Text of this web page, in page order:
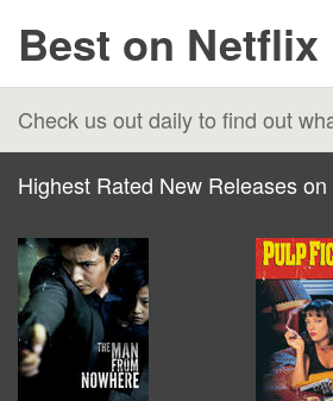
Best on Netflix
Check us out daily to find out
Highest Rated New Releases